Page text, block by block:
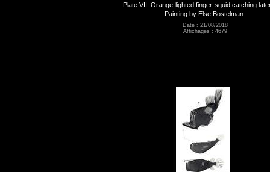
Plate VII. Orange-lighted finger-squid catching
Painting by Else Bostelman.
Date : 21/08/2018
Affichages : 4679